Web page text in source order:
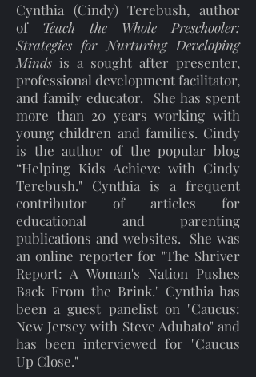
Cynthia (Cindy) Terebush, author
of Teach the Whole Preschooler:
Strategies for Nurturing Developing
Minds is a sought after presenter,
professional development facilitator,
and family educator. She has spent
more than 20 years working with
young children and families. Cindy
is the author of the popular blog
“Helping Kids Achieve with Cindy
Terebush." Cynthia is a frequent
contributor of articles for
educational and parenting
publications and websites. She was
an online reporter for "The Shriver
Report: A Woman's Nation Pushes
Back From the Brink." Cynthia has
been a guest panelist on "Caucus:
New Jersey with Steve Adubato" and
has been interviewed for "Caucus
Up Close."